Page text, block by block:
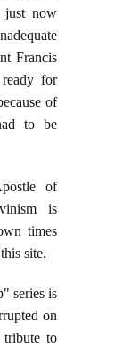
just now
Francis
for
of
to be
of
is
times
site.
series is
on
tribute to